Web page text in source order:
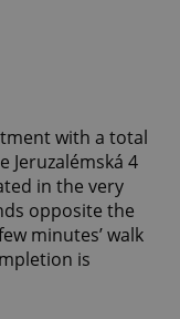
with a total
Jeruzalémská 4
in the very
opposite the
minutes’ walk
is